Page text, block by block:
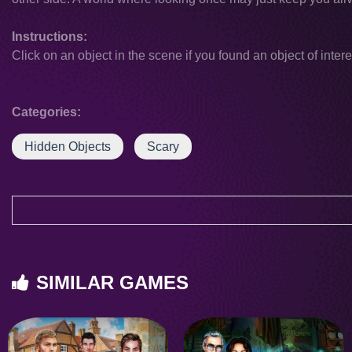
Instructions:
Click on an object in the scene if you found an object of
Categories:
Hidden Objects Scary
SIMILAR GAMES